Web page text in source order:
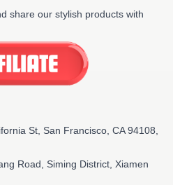
share our stylish products with
St, San Francisco, CA 94108,
Road, Siming District, Xiamen